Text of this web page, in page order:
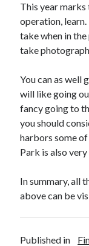
Health Care & Medical
Home Products &
Personal Product &
Pets & Animals
Real Estate
Relationships
Web Resources
This year
operation,
take when in
take
You can as well
will like going
fancy going to
you should
harbors some
Park is also
In summary, all
above can be
Published in